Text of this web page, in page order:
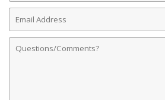
Email
Address
Comments